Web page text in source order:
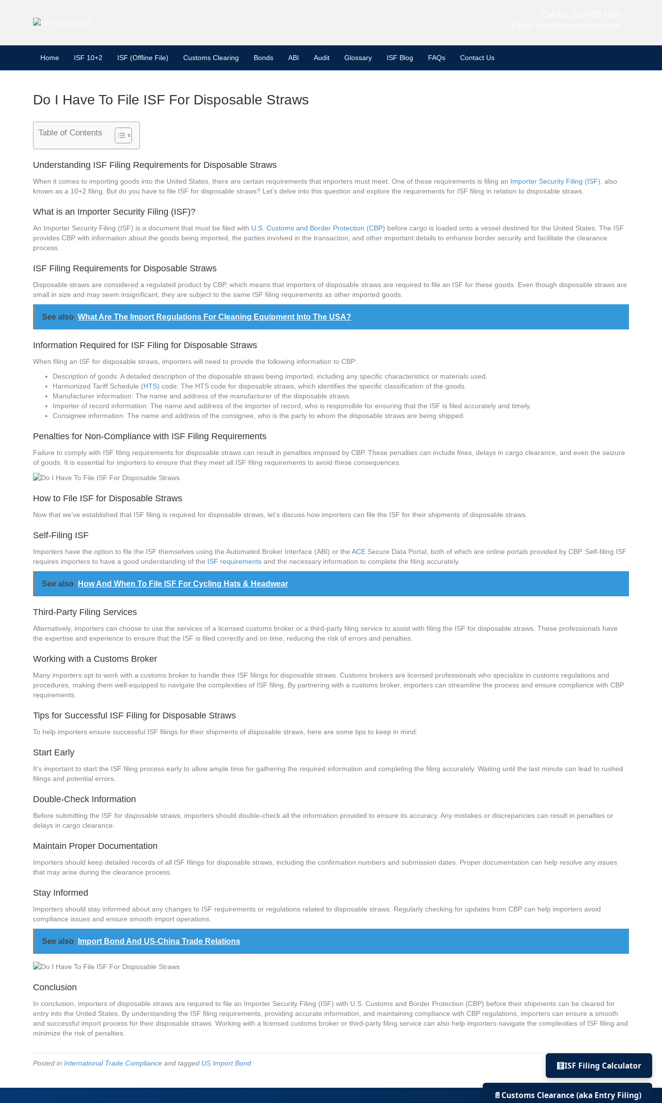
Home ISF 10+2 ISF (Offline File) Customs Clearing Bonds ABI Audit Glossary ISF Blog FAQs Contact Us
Do I Have To File ISF For Disposable Straws
Table of Contents
Understanding ISF Filing Requirements for Disposable Straws
When it comes to importing goods into the United States, there are certain requirements that importers must meet. One of these requirements is filing an Importer Security Filing (ISF), also
known as a 10+2 filing. But do you have to file ISF for disposable straws? Let’s delve into this question and explore the requirements for ISF filing in relation to disposable straws.
What is an Importer Security Filing (ISF)?
An Importer Security Filing (ISF) is a document that must be filed with U.S. Customs and Border Protection (CBP) before cargo is loaded onto a vessel destined for the United States. The ISF
provides CBP with information about the goods being imported, the parties involved in the transaction, and other important details to enhance border security and facilitate the clearance
process.
ISF Filing Requirements for Disposable Straws
Disposable straws are considered a regulated product by CBP, which means that importers of disposable straws are required to file an ISF for these goods. Even though disposable straws are
small in size and may seem insignificant, they are subject to the same ISF filing requirements as other imported goods.
See also What Are The Import Regulations For Cleaning Equipment Into The USA?
Information Required for ISF Filing for Disposable Straws
When filing an ISF for disposable straws, importers will need to provide the following information to CBP:
Description of goods: A detailed description of the disposable straws being imported, including any specific characteristics or materials used.
Harmonized Tariff Schedule (HTS) code: The HTS code for disposable straws, which identifies the specific classification of the goods.
Manufacturer information: The name and address of the manufacturer of the disposable straws.
Importer of record information: The name and address of the importer of record, who is responsible for ensuring that the ISF is filed accurately and timely.
Consignee information: The name and address of the consignee, who is the party to whom the disposable straws are being shipped.
Penalties for Non-Compliance with ISF Filing Requirements
Failure to comply with ISF filing requirements for disposable straws can result in penalties imposed by CBP. These penalties can include fines, delays in cargo clearance, and even the seizure
of goods. It is essential for importers to ensure that they meet all ISF filing requirements to avoid these consequences.
How to File ISF for Disposable Straws
Now that we’ve established that ISF filing is required for disposable straws, let’s discuss how importers can file the ISF for their shipments of disposable straws.
Self-Filing ISF
Importers have the option to file the ISF themselves using the Automated Broker Interface (ABI) or theACE Secure Data Portal, both of which are online portals provided by CBP. Self-filing ISF
requires importers to have a good understanding of the ISF requirements and the necessary information to complete the filing accurately.
See also How And When To File ISF For Cycling Hats & Headwear
Third-Party Filing Services
Alternatively, importers can choose to use the services of a licensed customs broker or a third-party filing service to assist with filing the ISF for disposable straws. These professionals have
the expertise and experience to ensure that the ISF is filed correctly and on time, reducing the risk of errors and penalties.
Working with a Customs Broker
Many importers opt to work with a customs broker to handle their ISF filings for disposable straws. Customs brokers are licensed professionals who specialize in customs regulations and
procedures, making them well-equipped to navigate the complexities of ISF filing. By partnering with a customs broker, importers can streamline the process and ensure compliance with CBP
requirements.
Tips for Successful ISF Filing for Disposable Straws
To help importers ensure successful ISF filings for their shipments of disposable straws, here are some tips to keep in mind:
Start Early
It’s important to start the ISF filing process early to allow ample time for gathering the required information and completing the filing accurately. Waiting until the last minute can lead to rushed
filings and potential errors.
Double-Check Information
Before submitting the ISF for disposable straws, importers should double-check all the information provided to ensure its accuracy. Any mistakes or discrepancies can result in penalties or
delays in cargo clearance.
Maintain Proper Documentation
Importers should keep detailed records of all ISF filings for disposable straws, including the confirmation numbers and submission dates. Proper documentation can help resolve any issues
that may arise during the clearance process.
Stay Informed
Importers should stay informed about any changes to ISF requirements or regulations related to disposable straws. Regularly checking for updates from CBP can help importers avoid
compliance issues and ensure smooth import operations.
See also Import Bond And US-China Trade Relations
Conclusion
In conclusion, importers of disposable straws are required to file an Importer Security Filing (ISF) with U.S. Customs and Border Protection (CBP) before their shipments can be cleared for
entry into the United States. By understanding the ISF filing requirements, providing accurate information, and maintaining compliance with CBP regulations, importers can ensure a smooth
and successful import process for their disposable straws. Working with a licensed customs broker or third-party filing service can also help importers navigate the complexities of ISF filing and
minimize the risk of penalties.
Posted inInternational Trade Compliance and tagged US Import Bond 🧮ISF Filing Calculator
📄Customs Clearance (aka Entry Filing)
© 2022 US Import Bond | All rights reserved.